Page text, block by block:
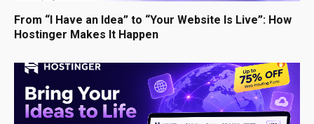
From “I Have an Idea” to “Your Website Is Live”: How
Hostinger Makes It Happen